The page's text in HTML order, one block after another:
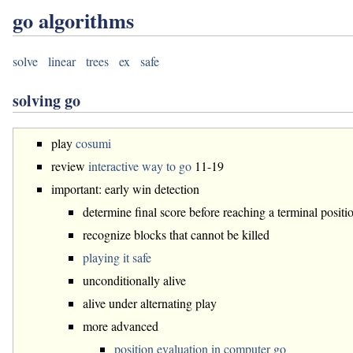
go algorithms
solve linear trees ex safe
solving go
playcosumi
review interactive way to go 11-19
important: early win detection
determine final score before reaching a terminal
recognize blocks that cannot be killed
playing it safe
unconditionally alive
alive under alternating play
more advanced
position evaluation in computer go